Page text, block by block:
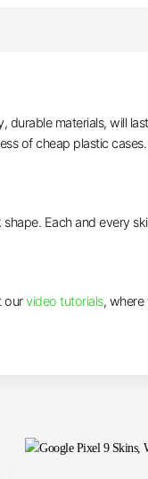
materials, will
of cheap plastic cases.
Each and every
ourvideo tutorials,